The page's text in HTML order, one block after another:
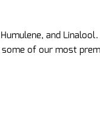
Humulene, and
of our most